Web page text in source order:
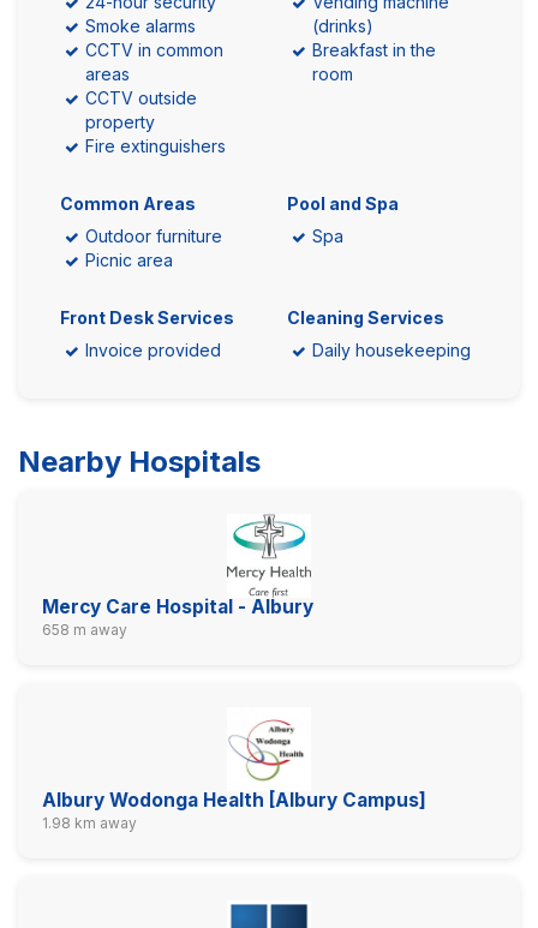
Smoke alarms
CCTV in common
areas
CCTV outside
property
Fire extinguishers
(drinks)
Breakfast in the
room
Common Areas
Outdoor furniture
Picnic area
Pool and Spa
Spa
Front Desk Services
Invoice provided
Cleaning Services
Daily housekeeping
Nearby Hospitals
Mercy Care Hospital - Albury
658 m away
Albury Wodonga Health [Albury Campus]
1.98 km away